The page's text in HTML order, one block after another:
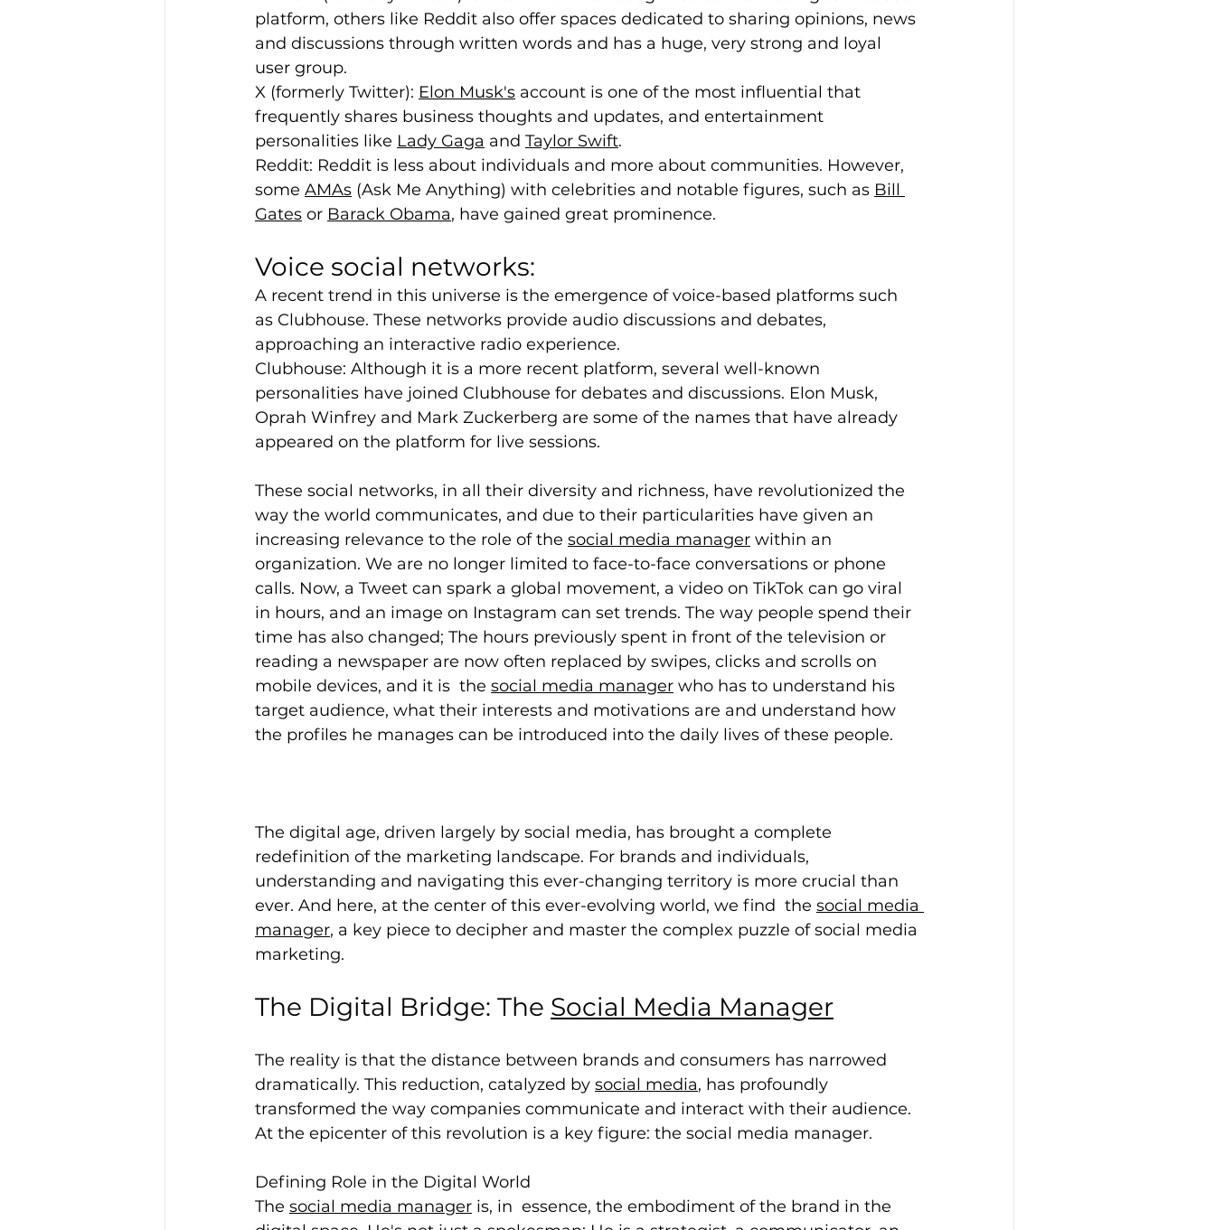
platform, others like Reddit also offer spaces dedicated to sharing opinions, news
and discussions through written words and has a huge, very strong and loyal
user group.
X (formerly Twitter): Elon Musk's account is one of the most influential that
frequently shares business thoughts and updates, and entertainment
personalities like Lady Gaga and Taylor Swift.
Reddit: Reddit is less about individuals and more about communities. However,
some AMAs (Ask Me Anything) with celebrities and notable figures, such as Bill
Gates or Barack Obama, have gained great prominence.
Voice social networks:
A recent trend in this universe is the emergence of voice-based platforms such
as Clubhouse. These networks provide audio discussions and debates,
approaching an interactive radio experience.
Clubhouse: Although it is a more recent platform, several well-known
personalities have joined Clubhouse for debates and discussions. Elon Musk,
Oprah Winfrey and Mark Zuckerberg are some of the names that have already
appeared on the platform for live sessions.
These social networks, in all their diversity and richness, have revolutionized the
way the world communicates, and due to their particularities have given an
increasing relevance to the role of the social media manager within an
organization. We are no longer limited to face-to-face conversations or phone
calls. Now, a Tweet can spark a global movement, a video on TikTok can go viral
in hours, and an image on Instagram can set trends. The way people spend their
time has also changed; The hours previously spent in front of the television or
reading a newspaper are now often replaced by swipes, clicks and scrolls on
mobile devices, and it is  the social media manager who has to understand his
target audience, what their interests and motivations are and understand how
the profiles he manages can be introduced into the daily lives of these people.
The digital age, driven largely by social media, has brought a complete
redefinition of the marketing landscape. For brands and individuals,
understanding and navigating this ever-changing territory is more crucial than
ever. And here, at the center of this ever-evolving world, we find  the social media
manager, a key piece to decipher and master the complex puzzle of social media
marketing.
The Digital Bridge: The Social Media Manager
The reality is that the distance between brands and consumers has narrowed
dramatically. This reduction, catalyzed by social media, has profoundly
transformed the way companies communicate and interact with their audience.
At the epicenter of this revolution is a key figure: the social media manager.
Defining Role in the Digital World
The social media manager is, in  essence, the embodiment of the brand in the